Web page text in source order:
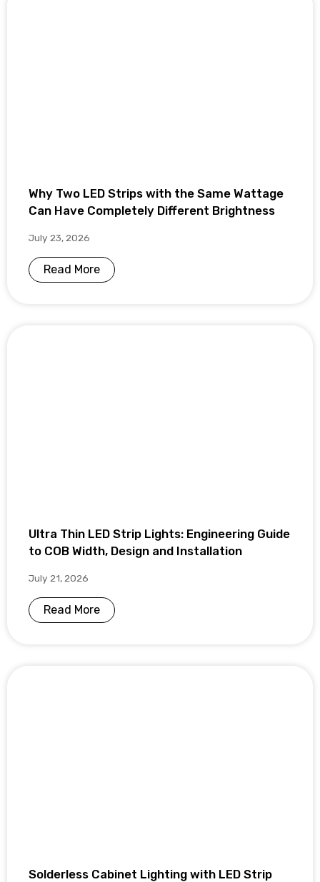
Why Two LED Strips with the Same Wattage
Can Have Completely Different Brightness
July 23, 2026
Read More
Ultra Thin LED Strip Lights: Engineering Guide
to COB Width, Design and Installation
July 21, 2026
Read More
Solderless Cabinet Lighting with LED Strip